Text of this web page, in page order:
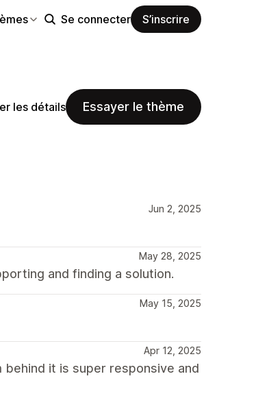
Se connecter S’inscrire
les détails Essayer le thème
Jun 2, 2025
May 28, 2025
and finding a solution.
May 15, 2025
Apr 12, 2025
it is super responsive and